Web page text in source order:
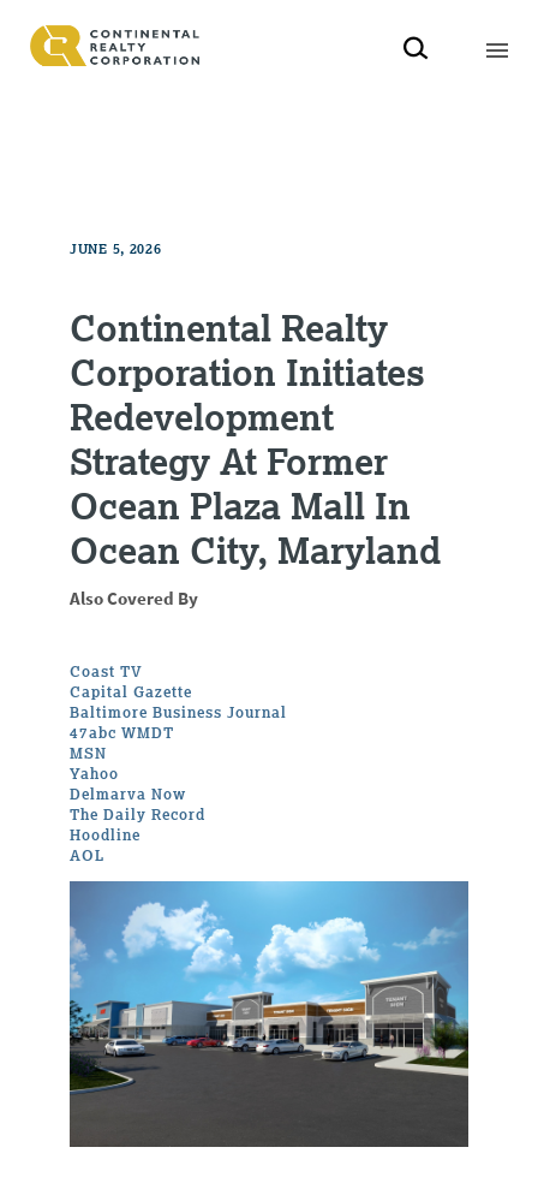
JUNE 5, 2026
Continental Realty
Corporation Initiates
Redevelopment
Strategy At Former
Ocean Plaza Mall In
Ocean City, Maryland
Also Covered By
Coast TV
Capital Gazette
Baltimore Business Journal
47abc WMDT
MSN
Yahoo
Delmarva Now
The Daily Record
Hoodline
AOL